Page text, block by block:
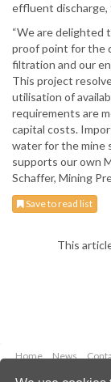
effluent discharge,
“We are delighted
proof point for the
filtration and our
This project
utilisation of
requirements are
capital costs.
water for the mine
supports our own
Schaffer, Mining
Save to read list
This
Home News